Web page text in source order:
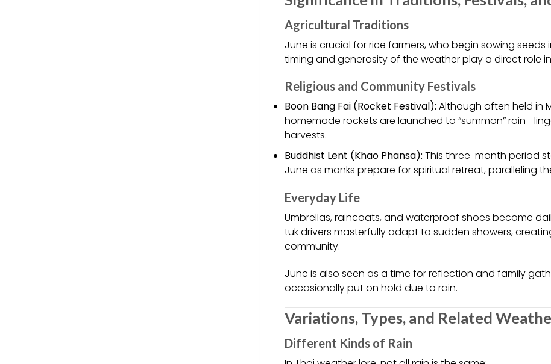
Agricultural Traditions
June is crucial for rice farmers, who begin sowing
timing and generosity of the weather play a direct role
Religious and Community Festivals
Boon Bang Fai (Rocket Festival): Although often held in
homemade rockets are launched to “summon”
harvests.
Buddhist Lent (Khao Phansa): This three-month period
June as monks prepare for spiritual retreat, paralleling
Everyday Life
Umbrellas, raincoats, and waterproof shoes become
tuk drivers masterfully adapt to sudden showers,
community.
June is also seen as a time for reflection and family
occasionally put on hold due to rain.
Variations, Types, and Related
Different Kinds of Rain